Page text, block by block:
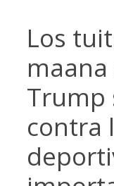
Los
Trump
contra